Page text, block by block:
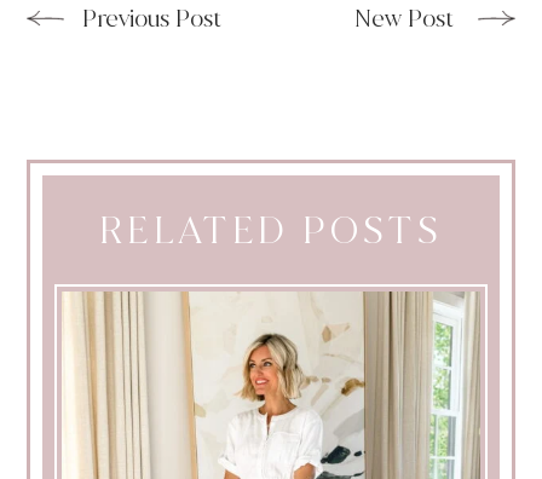
Previous Post New Post
RELATED POSTS